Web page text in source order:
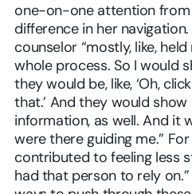
one-on-one attention from
difference in her
counselor “mostly, like,
whole process. So I would
they would be, like, ‘Oh,
that.’ And they would
information, as well. And it
were there guiding me.”
contributed to feeling less
had that person to rely